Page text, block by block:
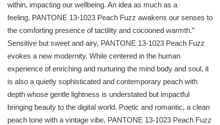
within, impacting our wellbeing. An idea as much as a
feeling, PANTONE 13-1023 Peach Fuzz awakens our senses to
the comforting presence of tactility and cocooned warmth.”
Sensitive but sweet and airy, PANTONE 13-1023 Peach Fuzz
evokes a new modernity. While centered in the human
experience of enriching and nurturing the mind body and soul, it
is also a quietly sophisticated and contemporary peach with
depth whose gentle lightness is understated but impactful
bringing beauty to the digital world. Poetic and romantic, a clean
peach tone with a vintage vibe, PANTONE 13-1023 Peach Fuzz